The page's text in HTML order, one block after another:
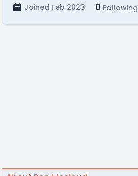
Joined Feb 2023 0 Following